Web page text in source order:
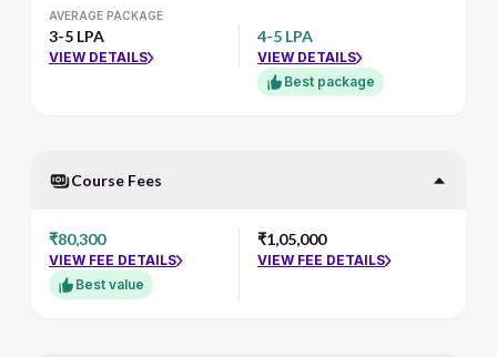
AVERAGE PACKAGE
3-5 LPA
VIEW DETAILS
4-5 LPA
VIEW DETAILS
Best package
Course Fees
₹80,300
VIEW FEE DETAILS
Best value
₹1,05,000
VIEW FEE DETAILS